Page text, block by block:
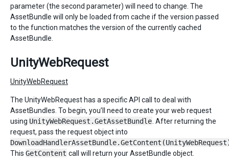
parameter (the second parameter) will need to change. The
AssetBundle will only be loaded from cache if the version passed
to the function matches the version of the currently cached
AssetBundle.
UnityWebRequest
UnityWebRequest
The UnityWebRequest has a specific API call to deal with
AssetBundles. To begin, you’ll need to create your web request
using UnityWebRequest.GetAssetBundle . After returning the
request, pass the request object into
This GetContent call will return your AssetBundle object.